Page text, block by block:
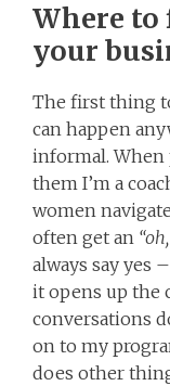
Where
your
The first thing
can happen
informal. When
them I’m a
women
often get an
always say yes
it opens up the
conversations
on to my
does other